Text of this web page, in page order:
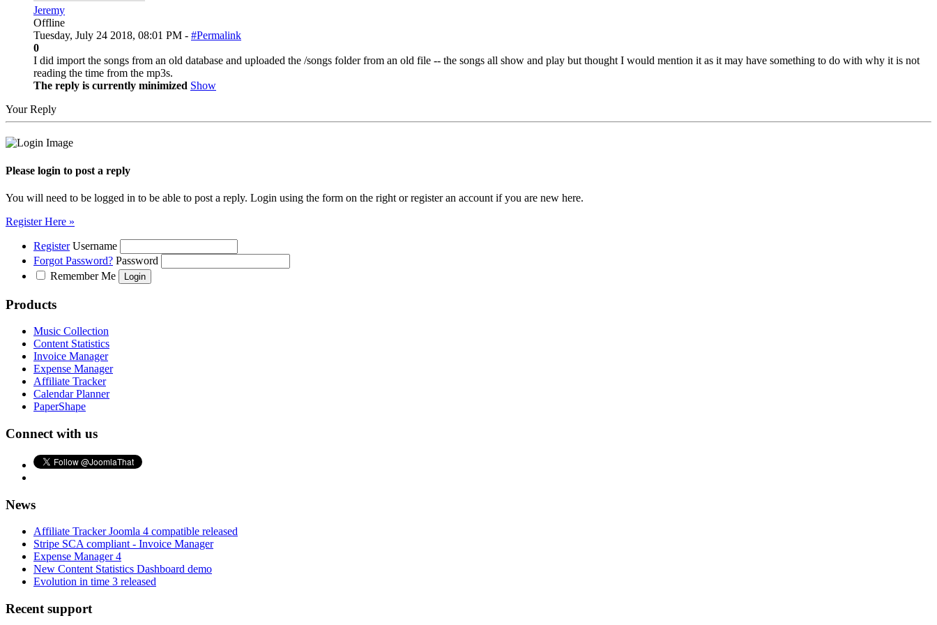
Jeremy
Offline
Tuesday, July 24 2018, 08:01 PM - #Permalink
0
I did import the songs from an old database and uploaded the /songs folder from an old file -- the songs all show and play but thought I would mention it as it may have something to do with why it is not
reading the time from the mp3s.
The reply is currently minimized Show
Your Reply
Please login to post a reply
You will need to be logged in to be able to post a reply. Login using the form on the right or register an account if you are new here.
Register Here »
Register Username
Forgot Password? Password
Remember Me
Products
Music Collection
Content Statistics
Invoice Manager
Expense Manager
Affiliate Tracker
Calendar Planner
PaperShape
Connect with us
News
Affiliate Tracker Joomla 4 compatible released
Stripe SCA compliant - Invoice Manager
Expense Manager 4
New Content Statistics Dashboard demo
Evolution in time 3 released
Recent support